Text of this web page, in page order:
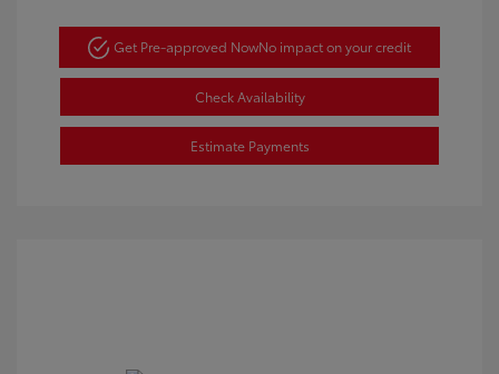
Get Pre-approved NowNo impact on your credit
Check Availability
Estimate Payments